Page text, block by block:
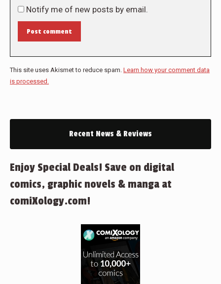
Notify me of new posts by email.
Post comment
This site uses Akismet to reduce spam. Learn how your comment data
is processed.
Recent News & Reviews
Enjoy Special Deals! Save on digital
comics, graphic novels & manga at
comiXology.com!